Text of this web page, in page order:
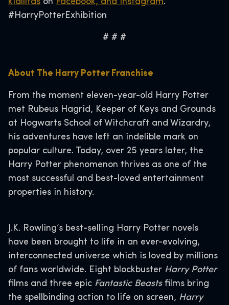
#HarryPotterExhibition
# # #
About The Harry Potter Franchise
From the moment eleven-year-old Harry Potter
met Rubeus Hagrid, Keeper of Keys and Grounds
at Hogwarts School of Witchcraft and Wizardry,
his adventures have left an indelible mark on
popular culture. Today, over 25 years later, the
Harry Potter phenomenon thrives as one of the
most successful and best-loved entertainment
properties in history.
J.K. Rowling’s best-selling Harry Potter novels
have been brought to life in an ever-evolving,
interconnected universe which is loved by millions
of fans worldwide. Eight blockbuster Harry Potter
films and three epic Fantastic Beastsfilms bring
the spellbinding action to life on screen, Harry